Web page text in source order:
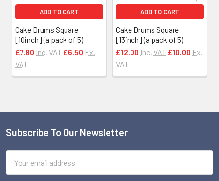
ADD TO CART
Cake Drums Square
[10inch] (a pack of 5)
£7.80 Inc. VAT £6.50 Ex.
VAT
ADD TO CART
Cake Drums Square
[13inch] (a pack of 5)
£12.00 Inc. VAT £10.00 Ex.
VAT
Footer
Subscribe To Our Newsletter
Address